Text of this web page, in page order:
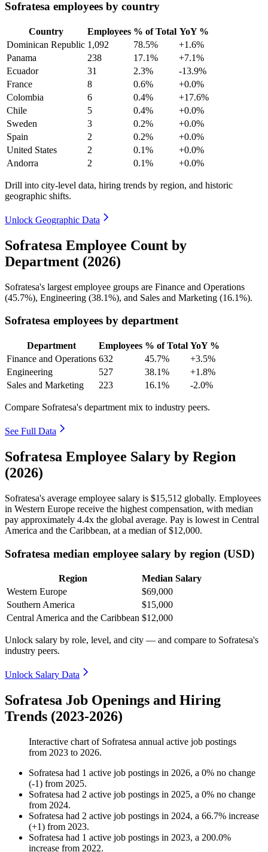
Sofratesa employees by country
Country Employees % of Total YoY %
Dominican Republic 1,092 78.5%
+1.6%
Panama
238 17.1%
+7.1%
Ecuador
31 2.3%
-13.9%
France
8 0.6%
+0.0%
Colombia
6 0.4%
+17.6%
Chile
5 0.4%
+0.0%
Sweden
3 0.2%
+0.0%
Spain
2 0.2%
+0.0%
United States
2 0.1%
+0.0%
Andorra
2 0.1% +0.0%
Drill into city-level data, hiring trends by region, and historic
geographic shifts.
Unlock Geographic Data
Sofratesa Employee Count by
Department (2026)
Sofratesa's largest employee groups are Finance and Operations
(45.7%), Engineering (38.1%), and Sales and Marketing (16.1%).
Sofratesa employees by department
Department Employees % of Total YoY %
Finance and Operations 632 45.7%
+3.5%
Engineering
527 38.1%
+1.8%
Sales and Marketing
223 16.1% -2.0%
Compare Sofratesa's department mix to industry peers.
See Full Data
Sofratesa Employee Salary by Region
(2026)
Sofratesa's average employee salary is $15,512 globally. Employees
in Western Europe receive the highest compensation, with median
pay approximately 4.4x the global average. Pay is lowest in Central
America and the Caribbean, at a median of$12,000.
Sofratesa median employee salary by region (USD)
Region
Median Salary
Western Europe
$69,000
Southern America
$15,000
Central America and the Caribbean $12,000
Unlock salary by role, level, and city — and compare to Sofratesa's
industry peers.
Unlock Salary Data
Sofratesa Job Openings and Hiring
Trends (2023-2026)
Interactive chart of Sofratesa annual active job postings
from 2023 to 2026.
Sofratesa had 1 active job postings in 2026, a 0% no change
(-1) from 2025.
Sofratesa had 2 active job postings in 2025, a 0% no change
from 2024.
Sofratesa had 2 active job postings in 2024, a 66.7% increase
(+1) from 2023.
Sofratesa had 1 active job postings in 2023, a 200.0%
increase from 2022.